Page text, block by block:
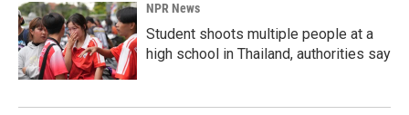
NPR News
Student shoots multiple people at a
high school in Thailand, authorities say